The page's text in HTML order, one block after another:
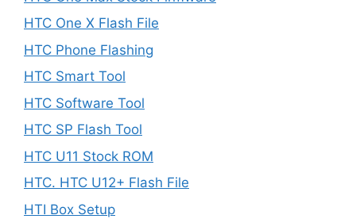
HTC One X Flash File
HTC Phone Flashing
HTC Smart Tool
HTC Software Tool
HTC SP Flash Tool
HTC U11 Stock ROM
HTC. HTC U12+ Flash File
HTI Box Setup